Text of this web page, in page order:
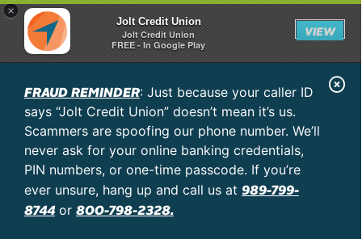
×
Jolt Credit Union
Jolt Credit Union
FREE - In Google Play
VIEW
FRAUD REMINDER: Just because your caller ID
says “Jolt Credit Union” doesn’t mean it’s us.
Scammers are spoofing our phone number. We’ll
never ask for your online banking credentials,
PIN numbers, or one-time passcode. If you’re
ever unsure, hang up and call us at 989-799-
8744or 800-798-2328.
C